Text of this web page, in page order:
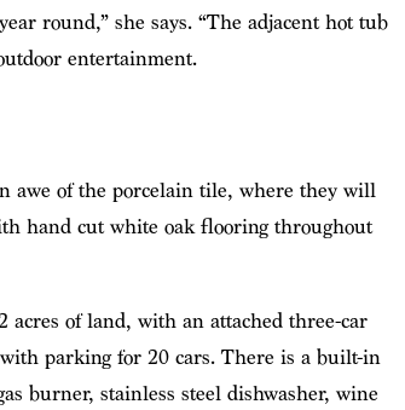
round,” she says. “The adjacent hot tub
entertainment.
awe of the porcelain tile, where they will
hand cut white oak flooring throughout
acres of land, with an attached three-car
parking for 20 cars. There is a built-in
burner, stainless steel dishwasher, wine